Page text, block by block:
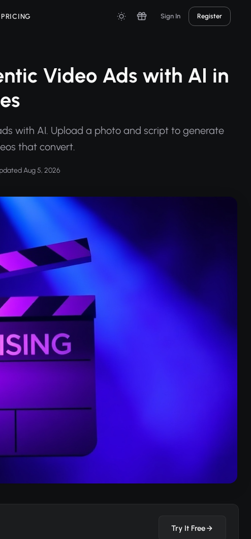
PRICING Sign In Register
Video Ads with AI in
with AI. Upload a photo and script to generate
that convert.
Aug 5, 2026
Try It Free